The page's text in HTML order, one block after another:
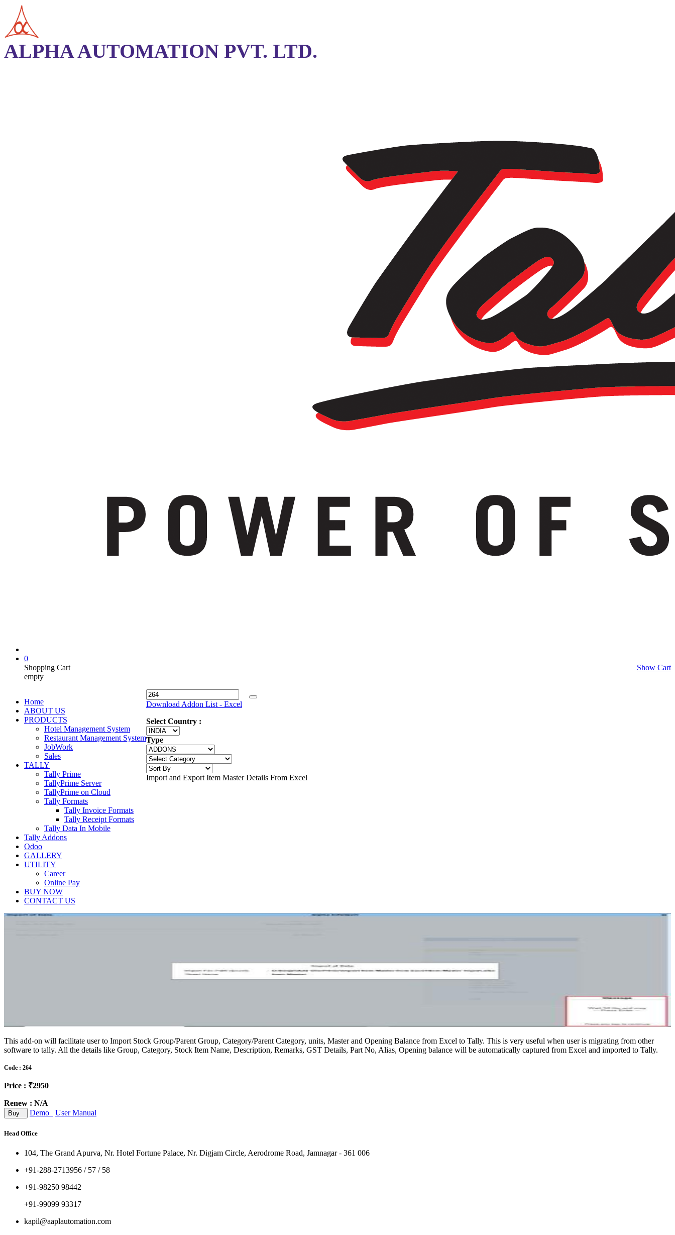
ALPHA AUTOMATION PVT. LTD.
0
Shopping Cart
Show Cart
empty
Home
ABOUT US
PRODUCTS
Hotel Management System
Restaurant Management System
JobWork
Sales
TALLY
Tally Prime
TallyPrime Server
TallyPrime on Cloud
Tally Formats
Tally Invoice Formats
Tally Receipt Formats
Tally Data In Mobile
Tally Addons
Odoo
GALLERY
UTILITY
Career
Online Pay
BUY NOW
CONTACT US
Download Addon List - Excel
Select Country :
Type
Import and Export Item Master Details From Excel
This add-on will facilitate user to Import Stock Group/Parent Group, Category/Parent Category, units, Master and Opening Balance from Excel to Tally. This is very useful when user is migrating from other
software to tally. All the details like Group, Category, Stock Item Name, Description, Remarks, GST Details, Part No, Alias, Opening balance will be automatically captured from Excel and imported to Tally.
Code : 264
Price : ₹2950
Renew : N/A
Buy Demo User Manual
Head Office
104, The Grand Apurva, Nr. Hotel Fortune Palace, Nr. Digjam Circle, Aerodrome Road, Jamnagar - 361 006
+91-288-2713956 / 57 / 58
+91-98250 98442
+91-99099 93317
kapil@aaplautomation.com